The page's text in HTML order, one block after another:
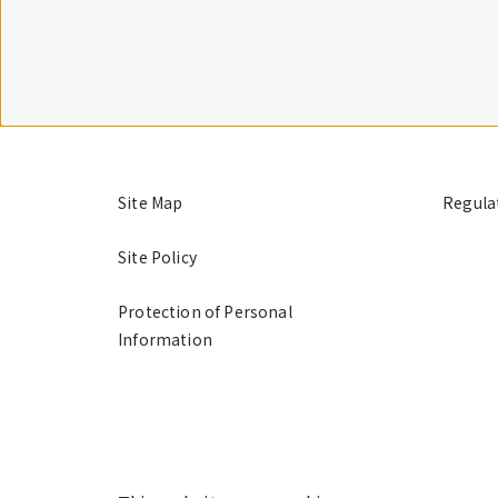
Site Map
Site Policy
Protection of Personal
Information